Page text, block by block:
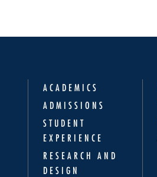
ACADEMICS
ADMISSIONS
STUDENT
EXPERIENCE
RESEARCH AND
DESIGN